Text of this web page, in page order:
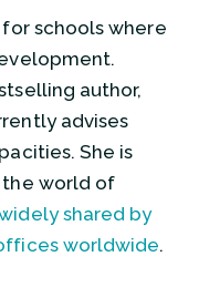
schools where
author,
advises
She is
the world of
shared by
worldwide.